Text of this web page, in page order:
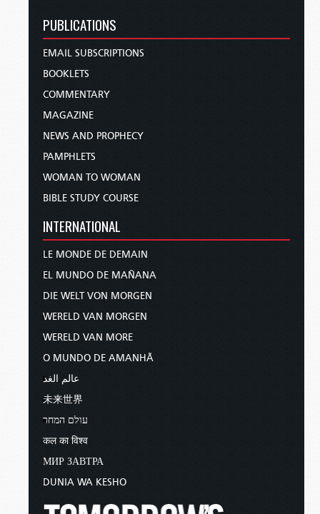
PUBLICATIONS
EMAIL SUBSCRIPTIONS
BOOKLETS
COMMENTARY
MAGAZINE
NEWS AND PROPHECY
PAMPHLETS
WOMAN TO WOMAN
BIBLE STUDY COURSE
INTERNATIONAL
LE MONDE DE DEMAIN
EL MUNDO DE MAÑANA
DIE WELT VON MORGEN
WERELD VAN MORGEN
WERELD VAN MORE
O MUNDO DE AMANHÃ
عالم الغد
未来世界
עולם המחר
कल का विश्व
МИР ЗАВТРА
DUNIA WA KESHO